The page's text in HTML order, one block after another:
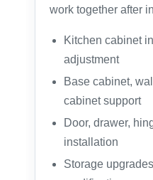
work together after
Kitchen cabinet
adjustment
Base cabinet,
cabinet support
Door, drawer,
installation
Storage